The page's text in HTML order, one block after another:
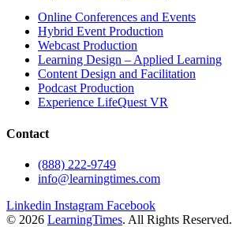
Online Conferences and Events
Hybrid Event Production
Webcast Production
Learning Design – Applied Learning
Content Design and Facilitation
Podcast Production
Experience LifeQuest VR
Contact
(888) 222-9749
info@learningtimes.com
Linkedin Instagram Facebook
© 2026 LearningTimes. All Rights Reserved.